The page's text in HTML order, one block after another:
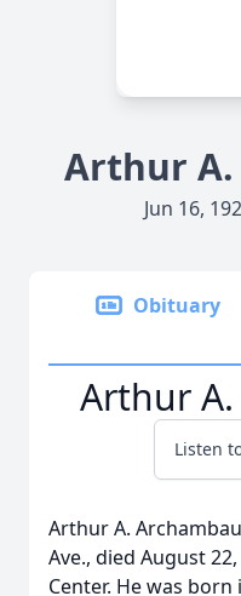
Arthur
Jun 16,
Obituary
Arthur
Listen
Arthur A.
Ave., died August
Center. He was